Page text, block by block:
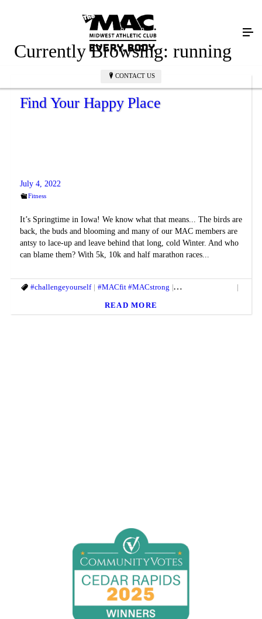
CONTACT US
Currently Browsing: running
Find Your Happy Place
July 4, 2022
Fitness
It’s Springtime in Iowa! We know what that means... The birds are
back, the buds and blooming and many of our MAC members are
antsy to lace-up and leave behind that long, cold Winter. And who
can blame them? With 5k, 10k and half marathon races...
#challengeyourself #MACfit #MACstrong #springtimefitness
READ MORE